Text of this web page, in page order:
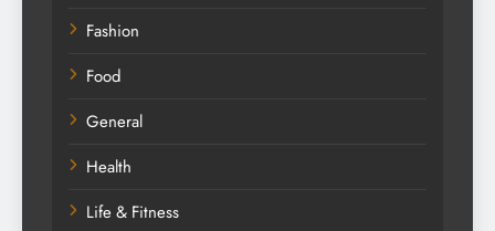
Fashion
Food
General
Health
Life & Fitness